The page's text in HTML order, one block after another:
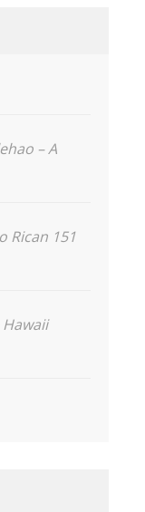
– A
Rican 151